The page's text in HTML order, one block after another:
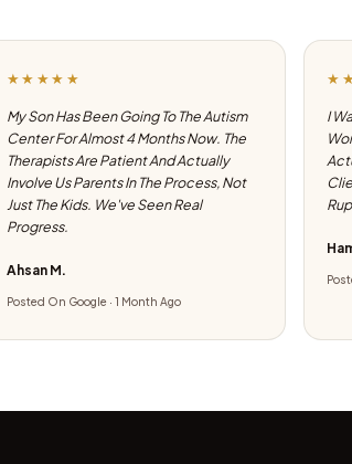
★★★★★
My Son Has Been Going To The Autism
Center For Almost 4 Months Now. The
Therapists Are Patient And Actually
Involve Us Parents In The Process, Not
Just The Kids. We've Seen Real
Progress.
Ahsan M.
Posted On Google · 1 Month Ago
I